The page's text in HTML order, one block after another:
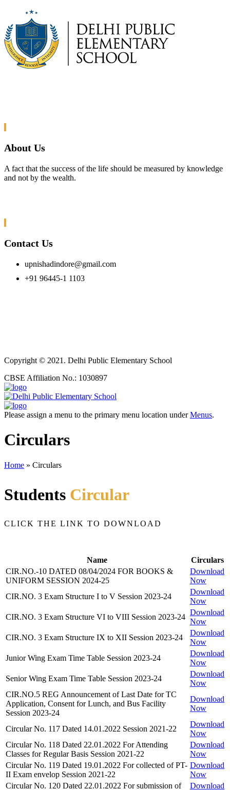
About Us
A fact that the success of the life should be measured by knowledge
and not by the wealth.
Contact Us
upnishadindore@gmail.com
+91 96445-1 1103
Copyright © 2021. Delhi Public Elementary School
CBSE Affiliation No.: 1030897
Please assign a menu to the primary menu location underMenus.
Circulars
Home » Circulars
Students Circular
CLICK THE LINK TO DOWNLOAD
Name
Circulars
CIR.NO.-10 DATED 08/04/2024 FOR BOOKS &
UNIFORM SESSION 2024-25
Download
Now
CIR.NO. 3 Exam Structure I to V Session 2023-24
Download
Now
CIR.NO. 3 Exam Structure VI to VIII Session 2023-24
Download
Now
CIR.NO. 3 Exam Structure IX to XII Session 2023-24
Download
Now
Junior Wing Exam Time Table Session 2023-24
Download
Now
Senior Wing Exam Time Table Session 2023-24
Download
Now
CIR.NO.5 REG Announcement of Last Date for TC
Application, Consent for Lunch, and Bus Facility
Session 2023-24
Download
Now
Circular No. 117 Dated 14.01.2022 Session 2021-22
Download
Now
Circular No. 118 Dated 22.01.2022 For Attending
Classes for Regular Basis Session 2021-22
Download
Now
Circular No. 119 Dated 19.01.2022 For collected of PT-
II Exam envelop Session 2021-22
Download
Now
Circular No. 120 Dated 22.01.2022 For submission of
Download